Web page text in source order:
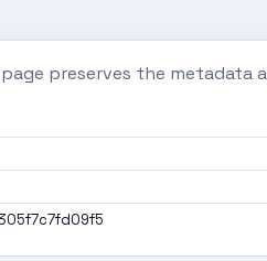
page preserves the metadata